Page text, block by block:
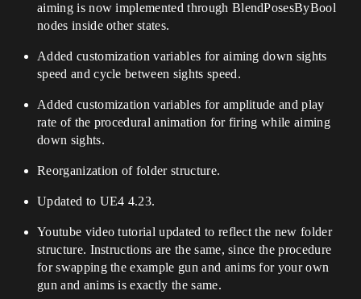
aiming is now implemented through BlendPosesByBool
nodes inside other states.
Added customization variables for aiming down sights
speed and cycle between sights speed.
Added customization variables for amplitude and play
rate of the procedural animation for firing while aiming
down sights.
Reorganization of folder structure.
Updated to UE4 4.23.
Youtube video tutorial updated to reflect the new folder
structure. Instructions are the same, since the procedure
for swapping the example gun and anims for your own
gun and anims is exactly the same.